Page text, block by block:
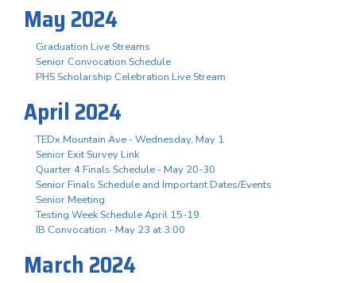
May 2024
Graduation Live Streams
Senior Convocation Schedule
PHS Scholarship Celebration Live Stream
April 2024
TEDx Mountain Ave - Wednesday, May 1
Senior Exit Survey Link
Quarter 4 Finals Schedule - May 20-30
Senior Finals Schedule and Important Dates/Events
Senior Meeting
Testing Week Schedule April 15-19
IB Convocation - May 23 at 3:00
March 2024